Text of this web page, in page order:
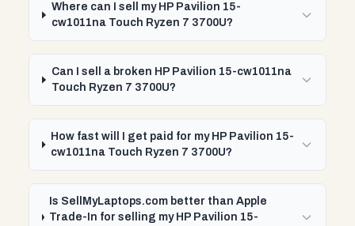
Where can I sell my HP Pavilion 15-
cw1011na Touch Ryzen 7 3700U?
Can I sell a broken HP Pavilion 15-cw1011na
Touch Ryzen 7 3700U?
How fast will I get paid for my HP Pavilion 15-
cw1011na Touch Ryzen 7 3700U?
Is SellMyLaptops.com better than Apple
Trade-In for selling my HP Pavilion 15-